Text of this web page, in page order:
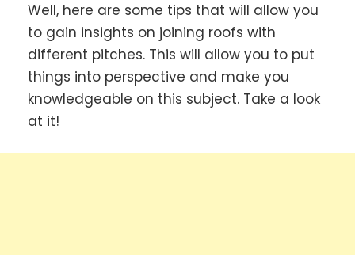
Well, here are some tips that will allow you
to gain insights on joining roofs with
different pitches. This will allow you to put
things into perspective and make you
knowledgeable on this subject. Take a look
at it!